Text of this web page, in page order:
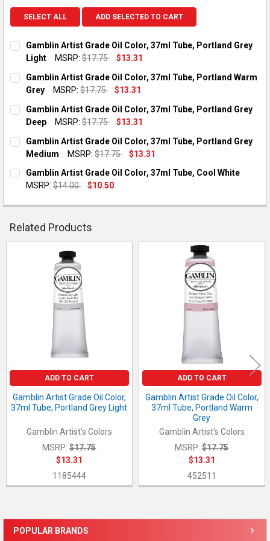
Sidebar
POPULAR BRANDS
SELECT ALL ADD SELECTED TO CART
Gamblin Artist Grade Oil Color, 37ml Tube, Portland Grey
Light
MSRP: $17.75
$13.31
QUANTITY:
DECREASE QUANTITY OF GAMBLIN ARTIST GRADE OIL
INCREASE QUANTITY OF GAMBLIN ARTIST GRADE
Gamblin Artist Grade Oil Color, 37ml Tube, Portland Warm
Grey
MSRP: $17.75
$13.31
QUANTITY:
DECREASE QUANTITY OF GAMBLIN ARTIST GRADE OIL
INCREASE QUANTITY OF GAMBLIN ARTIST GRADE
Gamblin Artist Grade Oil Color, 37ml Tube, Portland Grey
Deep
MSRP: $17.75
$13.31
QUANTITY:
DECREASE QUANTITY OF GAMBLIN ARTIST GRADE OIL
INCREASE QUANTITY OF GAMBLIN ARTIST GRADE
Gamblin Artist Grade Oil Color, 37ml Tube, Portland Grey
Medium
MSRP: $17.75
$13.31
CURRENT STOCK:
QUANTITY:
DECREASE QUANTITY OF GAMBLIN ARTIST GRADE OIL
INCREASE QUANTITY OF GAMBLIN ARTIST GRADE
Gamblin Artist Grade Oil Color, 37ml Tube, Cool White
MSRP: $14.00
$10.50
QUANTITY:
DECREASE QUANTITY OF GAMBLIN ARTIST GRADE OIL COLOR,
INCREASE QUANTITY OF GAMBLIN ARTIST GRADE
Related Products
ADD TO CART
Gamblin Artist Grade Oil Color,
37ml Tube, Portland Grey Light
Gamblin Artist's Colors
MSRP: $17.75
$13.31
1185444
ADD TO CART
Gamblin Artist Grade Oil Color,
37ml Tube, Portland Warm
Grey
Gamblin Artist's Colors
MSRP: $17.75
$13.31
452511